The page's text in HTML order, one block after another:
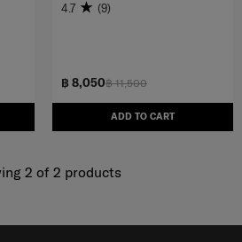
฿ 11,500
฿ 8,050
ADD TO CART
4.7 (9)
2 of 2 products